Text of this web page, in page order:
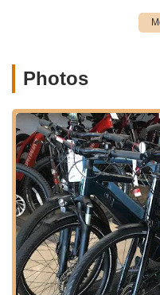
of access whether you're
foot. Ample street
simple to transport your
inventory. For those
serve the Sepulveda
various bus lines often
The shop's position
Manhattan Beach further
often combine a visit to
beach path, a trip to local
seamlessly into their
ensures that the shop is
and integral part of the
Based on customer
Photos